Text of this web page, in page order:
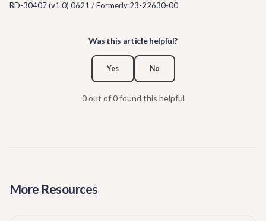
BD-30407 (v1.0) 0621 / Formerly 23-22630-00
Was this article helpful?
Yes No
0 out of 0 found this helpful
More Resources